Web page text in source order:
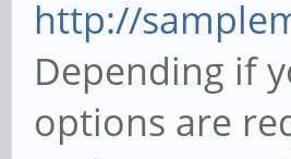
http://
Depending if
options are